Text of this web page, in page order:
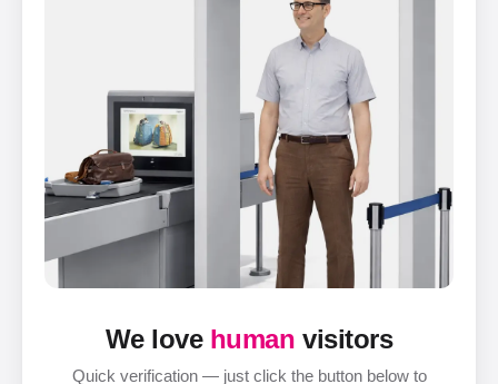
We love human visitors
Quick verification — just click the button below to